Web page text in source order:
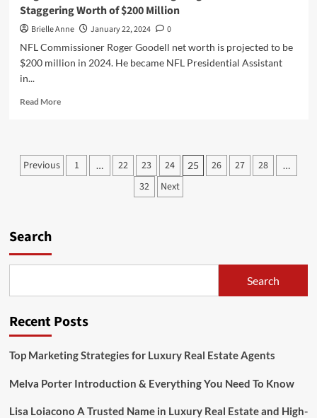
Staggering Worth of $200 Million
Brielle Anne January 22, 2024
0
NFL Commissioner Roger Goodell net worth is projected to be
$200 million in 2024. He became NFL Presidential Assistant
in...
Read MoreRead
Goodell
Net
Million
Posts
Previous 1 … 22 23 24 25 26 27 28 …
32 Next
Search
Search
Recent Posts
Top Marketing Strategies for Luxury Real Estate Agents
Melva Porter Introduction & Everything You Need To Know
Lisa Loiacono A Trusted Name in Luxury Real Estate and High-